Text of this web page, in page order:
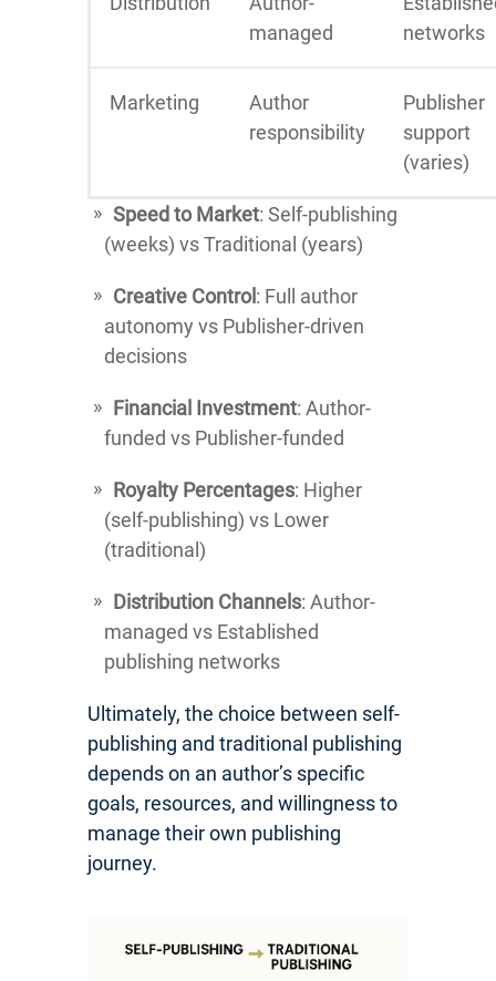
managed
networks
Marketing
Author
responsibility
Publisher
support
(varies)
Speed to Market: Self-publishing
(weeks) vs Traditional (years)
Creative Control: Full author
autonomy vs Publisher-driven
decisions
Financial Investment: Author-
funded vs Publisher-funded
Royalty Percentages: Higher
(self-publishing) vs Lower
(traditional)
Distribution Channels: Author-
managed vs Established
publishing networks
Ultimately, the choice between self-
publishing and traditional publishing
depends on an author’s specific
goals, resources, and willingness to
manage their own publishing
journey.